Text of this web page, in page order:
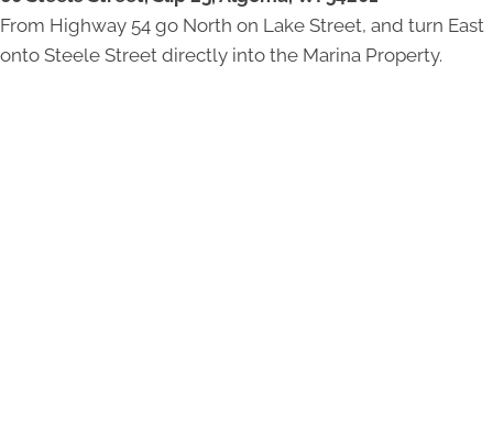
From Highway 54 go North on Lake Street, and turn East
onto Steele Street directly into the Marina Property.